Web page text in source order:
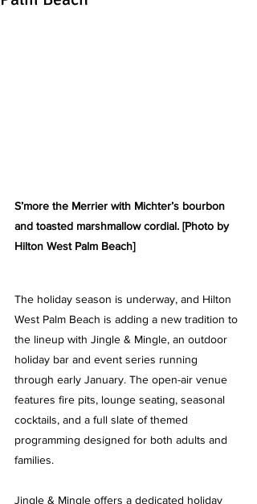
S’more the Merrier with Michter’s bourbon
and toasted marshmallow cordial. [Photo by
Hilton West Palm Beach]
The holiday season is underway, and Hilton
West Palm Beach is adding a new tradition to
the lineup with Jingle & Mingle, an outdoor
holiday bar and event series running
through early January. The open-air venue
features fire pits, lounge seating, seasonal
cocktails, and a full slate of themed
programming designed for both adults and
families.
Jingle & Mingle offers a dedicated holiday